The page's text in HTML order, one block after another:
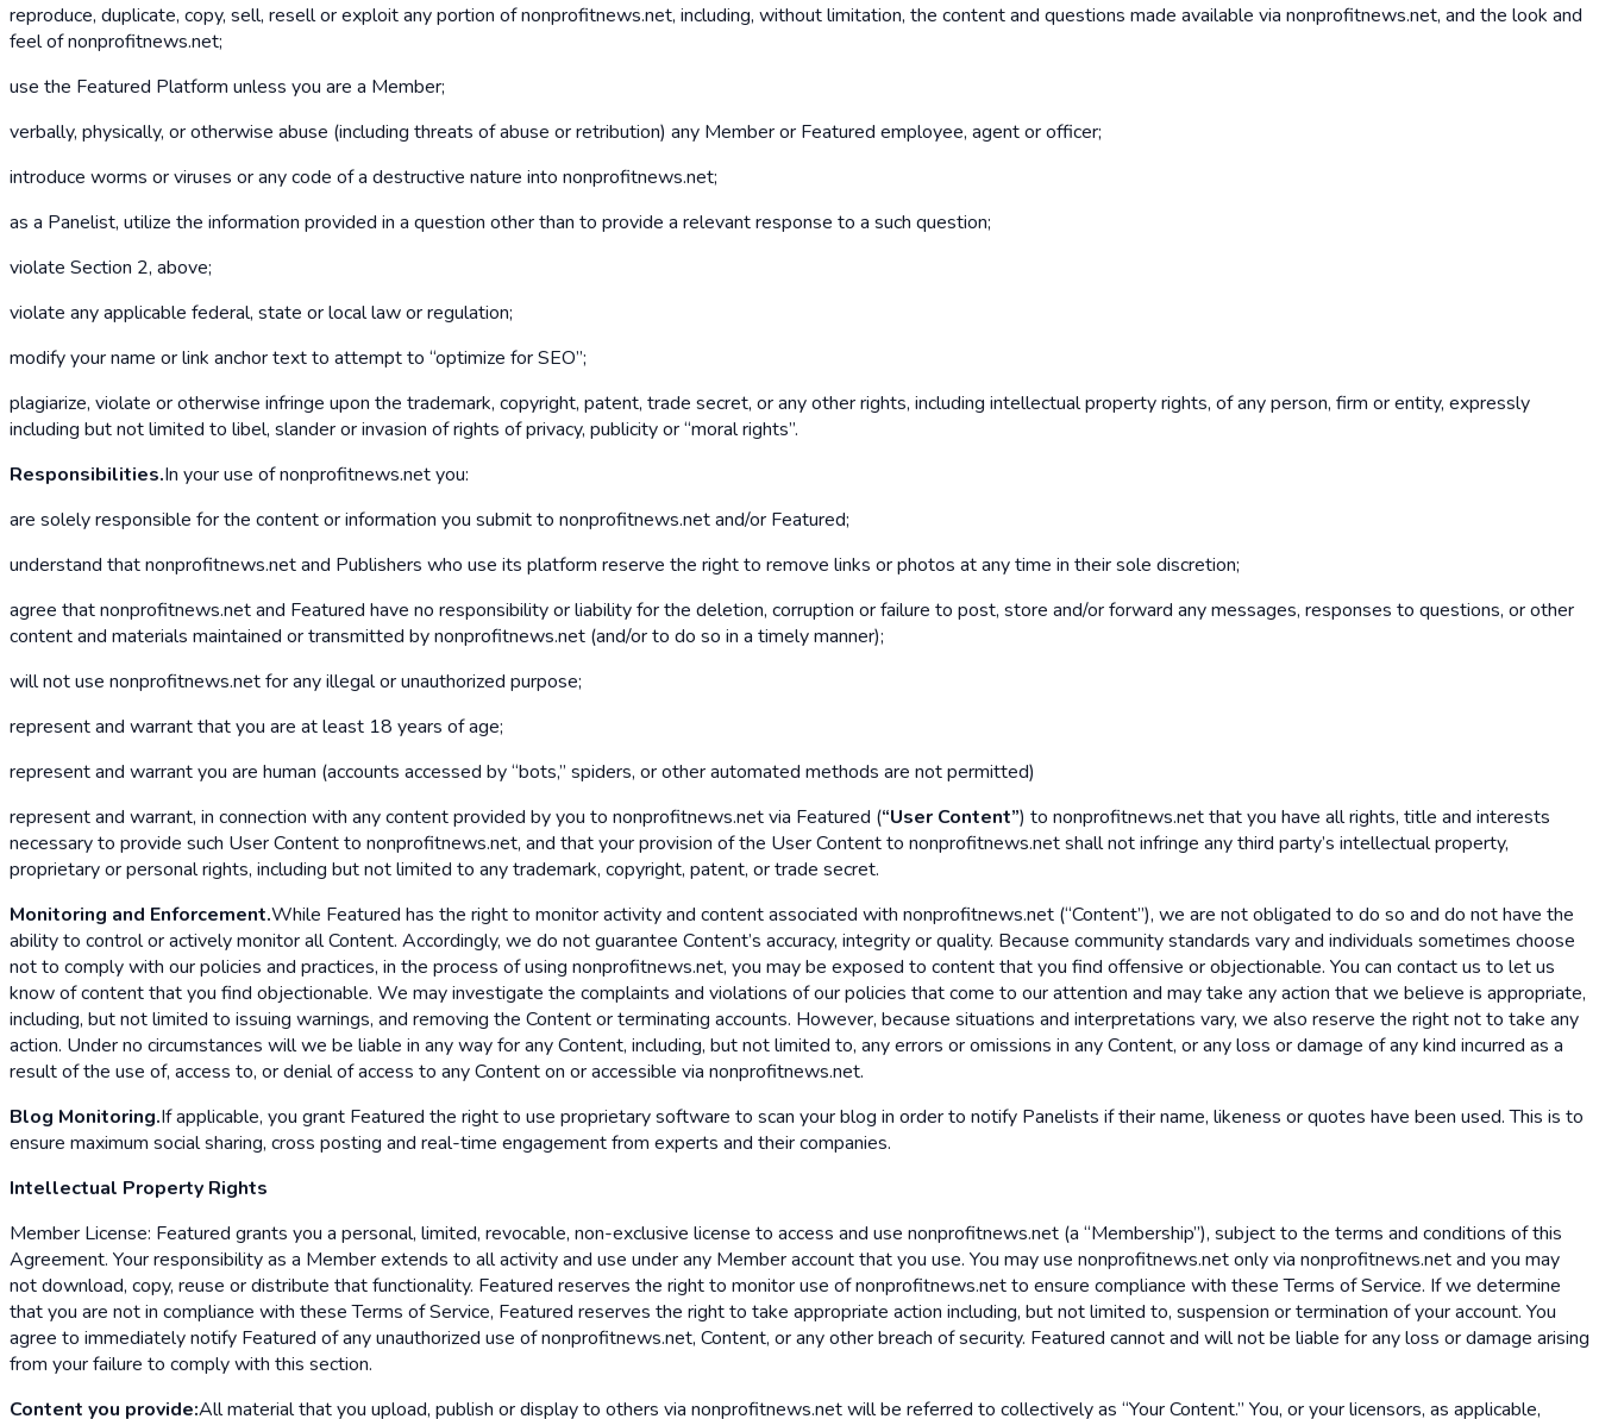
reproduce, duplicate, copy, sell, resell or exploit any portion of nonprofitnews.net, including, without limitation, the content and questions made available via nonprofitnews.net, and the look and
feel of nonprofitnews.net;
use the Featured Platform unless you are a Member;
verbally, physically, or otherwise abuse (including threats of abuse or retribution) any Member or Featured employee, agent or officer;
introduce worms or viruses or any code of a destructive nature into nonprofitnews.net;
as a Panelist, utilize the information provided in a question other than to provide a relevant response to a such question;
violate Section 2, above;
violate any applicable federal, state or local law or regulation;
modify your name or link anchor text to attempt to “optimize for SEO”;
plagiarize, violate or otherwise infringe upon the trademark, copyright, patent, trade secret, or any other rights, including intellectual property rights, of any person, firm or entity, expressly
including but not limited to libel, slander or invasion of rights of privacy, publicity or “moral rights”.
Responsibilities.In your use of nonprofitnews.net you:
are solely responsible for the content or information you submit to nonprofitnews.net and/or Featured;
understand that nonprofitnews.net and Publishers who use its platform reserve the right to remove links or photos at any time in their sole discretion;
agree that nonprofitnews.net and Featured have no responsibility or liability for the deletion, corruption or failure to post, store and/or forward any messages, responses to questions, or other
content and materials maintained or transmitted by nonprofitnews.net (and/or to do so in a timely manner);
will not use nonprofitnews.net for any illegal or unauthorized purpose;
represent and warrant that you are at least 18 years of age;
represent and warrant you are human (accounts accessed by “bots,” spiders, or other automated methods are not permitted)
represent and warrant, in connection with any content provided by you to nonprofitnews.net via Featured (“User Content”) to nonprofitnews.net that you have all rights, title and interests
necessary to provide such User Content to nonprofitnews.net, and that your provision of the User Content to nonprofitnews.net shall not infringe any third party’s intellectual property,
proprietary or personal rights, including but not limited to any trademark, copyright, patent, or trade secret.
Monitoring and Enforcement.While Featured has the right to monitor activity and content associated with nonprofitnews.net (“Content”), we are not obligated to do so and do not have the
ability to control or actively monitor all Content. Accordingly, we do not guarantee Content’s accuracy, integrity or quality. Because community standards vary and individuals sometimes choose
not to comply with our policies and practices, in the process of using nonprofitnews.net, you may be exposed to content that you find offensive or objectionable. You can contact us to let us
know of content that you find objectionable. We may investigate the complaints and violations of our policies that come to our attention and may take any action that we believe is appropriate,
including, but not limited to issuing warnings, and removing the Content or terminating accounts. However, because situations and interpretations vary, we also reserve the right not to take any
action. Under no circumstances will we be liable in any way for any Content, including, but not limited to, any errors or omissions in any Content, or any loss or damage of any kind incurred as a
result of the use of, access to, or denial of access to any Content on or accessible via nonprofitnews.net.
Blog Monitoring.If applicable, you grant Featured the right to use proprietary software to scan your blog in order to notify Panelists if their name, likeness or quotes have been used. This is to
ensure maximum social sharing, cross posting and real-time engagement from experts and their companies.
Intellectual Property Rights
Member License: Featured grants you a personal, limited, revocable, non-exclusive license to access and use nonprofitnews.net (a “Membership”), subject to the terms and conditions of this
Agreement. Your responsibility as a Member extends to all activity and use under any Member account that you use. You may use nonprofitnews.net only via nonprofitnews.net and you may
not download, copy, reuse or distribute that functionality. Featured reserves the right to monitor use of nonprofitnews.net to ensure compliance with these Terms of Service. If we determine
that you are not in compliance with these Terms of Service, Featured reserves the right to take appropriate action including, but not limited to, suspension or termination of your account. You
agree to immediately notify Featured of any unauthorized use of nonprofitnews.net, Content, or any other breach of security. Featured cannot and will not be liable for any loss or damage arising
from your failure to comply with this section.
Content you provide:All material that you upload, publish or display to others via nonprofitnews.net will be referred to collectively as “Your Content.” You, or your licensors, as applicable,